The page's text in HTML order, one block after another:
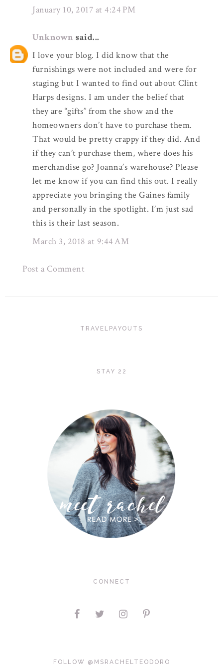
January 10, 2017 at 4:24 PM
Unknown said...
I love your blog. I did know that the
furnishings were not included and were for
staging but I wanted to find out about Clint
Harps designs. I am under the belief that
they are “gifts” from the show and the
homeowners don’t have to purchase them.
That would be pretty crappy if they did. And
if they can’t purchase them, where does his
merchandise go? Joanna’s warehouse? Please
let me know if you can find this out. I really
appreciate you bringing the Gaines family
and personally in the spotlight. I’m just sad
this is their last season.
March 3, 2018 at 9:44 AM
Post a Comment
TRAVELPAYOUTS
STAY 22
CONNECT
FOLLOW @MSRACHELTEODORO